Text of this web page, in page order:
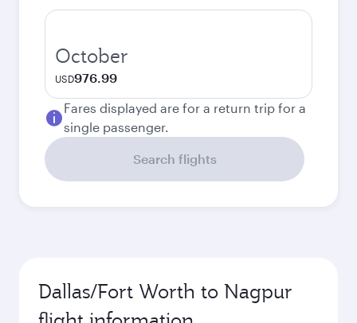
October
USD976.99
Fares displayed are for a return trip for a
single passenger.
Search flights
Dallas/Fort Worth to Nagpur